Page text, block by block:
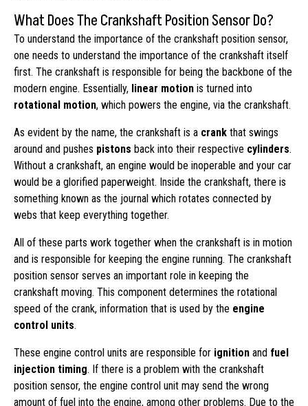
What Does The Crankshaft Position Sensor Do?
To understand the importance of the crankshaft position sensor,
one needs to understand the importance of the crankshaft itself
first. The crankshaft is responsible for being the backbone of the
modern engine. Essentially, linear motion is turned into
rotational motion, which powers the engine, via the crankshaft.
As evident by the name, the crankshaft is a crank that swings
around and pushes pistons back into their respective cylinders.
Without a crankshaft, an engine would be inoperable and your car
would be a glorified paperweight. Inside the crankshaft, there is
something known as the journal which rotates connected by
webs that keep everything together.
All of these parts work together when the crankshaft is in motion
and is responsible for keeping the engine running. The crankshaft
position sensor serves an important role in keeping the
crankshaft moving. This component determines the rotational
speed of the crank, information that is used by the engine
control units.
These engine control units are responsible for ignition and fuel
injection timing. If there is a problem with the crankshaft
position sensor, the engine control unit may send the wrong
amount of fuel into the engine, among other problems. Due to the